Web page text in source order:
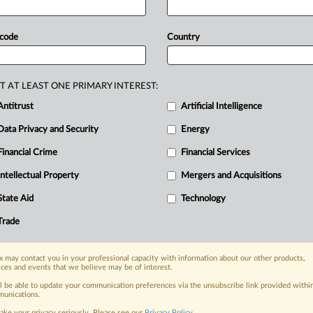
conmustpay
Francisco
today
with specialist reporters across the
on the proposals, probes,
organization and clients, now and in the
including:
Privacy & Security, Technology, AI and
Country
AT LEAST ONE PRIMARY INTEREST:
Artificial Intelligence
Data Privacy and Security Energy
Financial Crime Financial Services
Intellectual Property Mergers and Acquisitions
Aid Technology
may contact you in your professional capacity with information about our other products,
and events that we believe may be of interest.
be able to update your communication preferences via the unsubscribe link provided